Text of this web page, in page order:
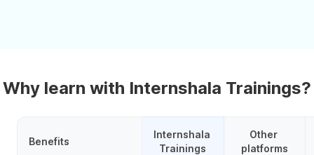
Why learn with Internshala Trainings?
Benefits
Internshala
Trainings
Other
platforms